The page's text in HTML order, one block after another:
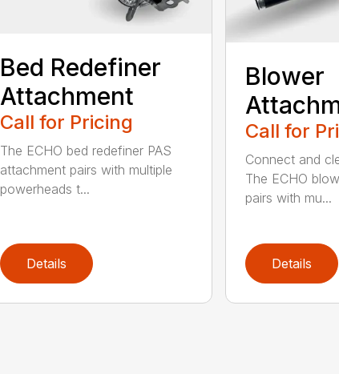
Bed Redefiner
Attachment
Call for Pricing
The ECHO bed redefiner PAS
attachment pairs with multiple
powerheads t...
Details
Blower
Call for
Connect and
The ECHO
pairs with mu...
Details